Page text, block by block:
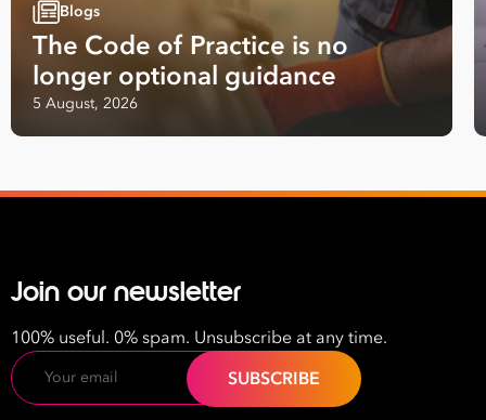
Last
Name
*
of
Employees
*
What are you interested in?
Blogs
The Code of Practice is no
longer optional guidance
5 August, 2026
Join our newsletter
100% useful. 0% spam. Unsubscribe at any time.
Email